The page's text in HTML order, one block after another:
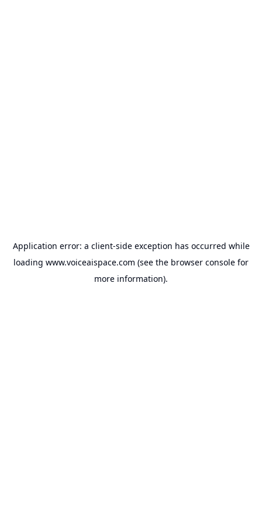
Application error: a client-side exception has occurred while
loading www.voiceaispace.com (see the browser console for
more information).